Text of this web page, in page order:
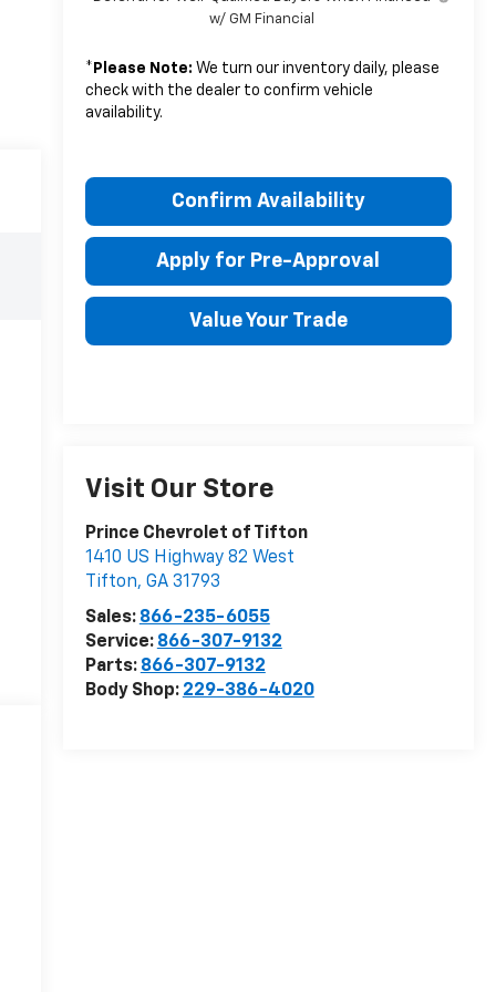
w/ GM Financial
* Please Note: We turn our inventory daily, please
check with the dealer to confirm vehicle
availability.
Confirm Availability
Apply for Pre-Approval
Value Your Trade
Visit Our Store
Prince Chevrolet of Tifton
1410 US Highway 82 West
Tifton, GA 31793
Sales: 866-235-6055
Service: 866-307-9132
Parts: 866-307-9132
Body Shop: 229-386-4020